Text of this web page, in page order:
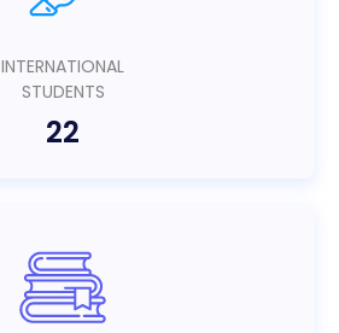
INTERNATIONAL
STUDENTS
22